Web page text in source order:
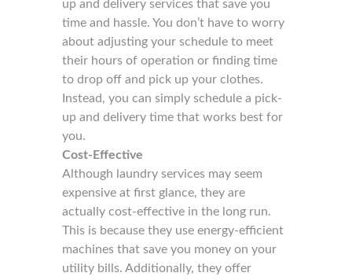
up and delivery services that save you
time and hassle. You don’t have to worry
about adjusting your schedule to meet
their hours of operation or finding time
to drop off and pick up your clothes.
Instead, you can simply schedule a pick-
up and delivery time that works best for
you.
Cost-Effective
Although laundry services may seem
expensive at first glance, they are
actually cost-effective in the long run.
This is because they use energy-efficient
machines that save you money on your
utility bills. Additionally, they offer